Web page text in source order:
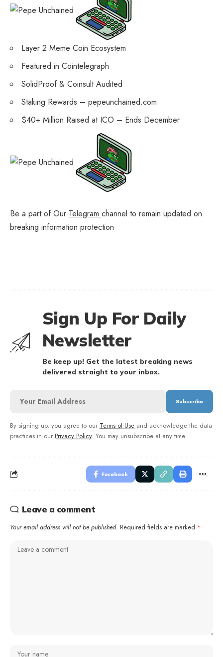
Layer 2 Meme Coin Ecosystem
Featured in Cointelegraph
SolidProof & Coinsult Audited
Staking Rewards – pepeunchained.com
$40+ Million Raised at ICO – Ends December
Be a part of Our Telegram channel to remain updated on
breaking information protection
Sign Up For Daily
Newsletter
Be keep up! Get the latest breaking news
delivered straight to your inbox.
By signing up, you agree to our Terms of Use and acknowledge the data
practices in our Privacy Policy. You may unsubscribe at any time.
Facebook
Leave a comment
Your email address will not be published. Required fields are marked *